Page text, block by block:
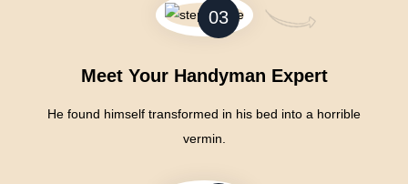
03
Meet Your Handyman Expert
He found himself transformed in his bed into a horrible
vermin.